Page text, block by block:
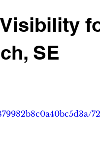
Visibility
SE